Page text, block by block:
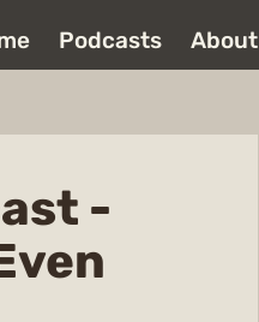
Podcasts About
-